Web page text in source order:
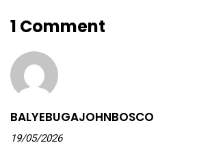
1 Comment
BALYEBUGAJOHNBOSCO
19/05/2026